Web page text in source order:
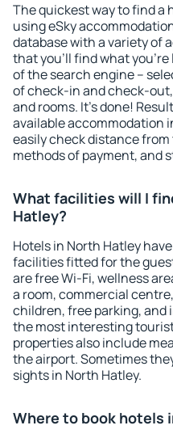
The quickest way to find a
using eSky
database with a variety of
that you'll find what you're
of the search engine –
of check-in and check-
and rooms. It's done!
available accommodation
easily check distance
methods of payment, and
What facilities will I
Hatley?
Hotels in North Hatley
facilities fitted for the
are free Wi-Fi, wellness
a room, commercial
children, free parking,
the most interesting
properties also include
the airport. Sometimes
sights in North Hatley.
Where to book hotels